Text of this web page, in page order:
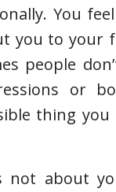
You
you to your
people
or
thing
not about